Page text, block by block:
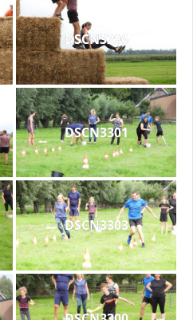
DSCN3296
DSCN3301
DSCN3303